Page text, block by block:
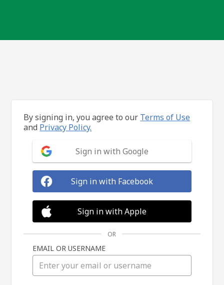
By signing in, you agree to our Terms of Use
and Privacy Policy.
Sign in with Google
Sign in with Facebook
Sign in with Apple
OR
EMAIL OR USERNAME